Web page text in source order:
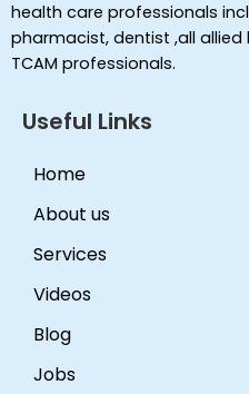
health care professionals
pharmacist, dentist ,all
TCAM professionals.
Useful Links
Home
About us
Services
Videos
Blog
Jobs